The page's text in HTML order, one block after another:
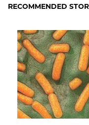
RECOMMENDED